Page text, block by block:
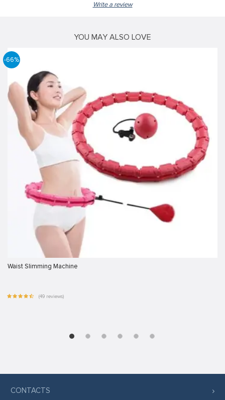
Write a review
YOU MAY ALSO LOVE
-66%
Waist Slimming Machine
(49 reviews)
CONTACTS